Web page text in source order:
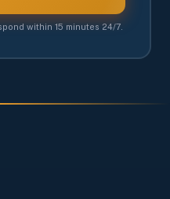
within 15 minutes 24/7.